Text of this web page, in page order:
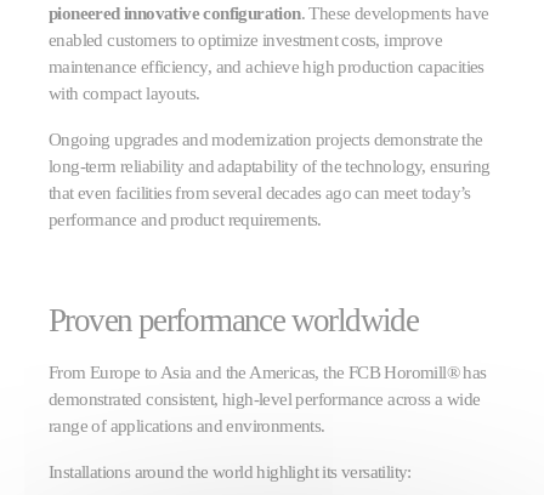
pioneered innovative configuration. These developments have
enabled customers to optimize investment costs, improve
maintenance efficiency, and achieve high production capacities
with compact layouts.
Ongoing upgrades and modernization projects demonstrate the
long-term reliability and adaptability of the technology, ensuring
that even facilities from several decades ago can meet today’s
performance and product requirements.
Proven performance worldwide
From Europe to Asia and the Americas, the FCB Horomill® has
demonstrated consistent, high-level performance across a wide
range of applications and environments.
Installations around the world highlight its versatility: